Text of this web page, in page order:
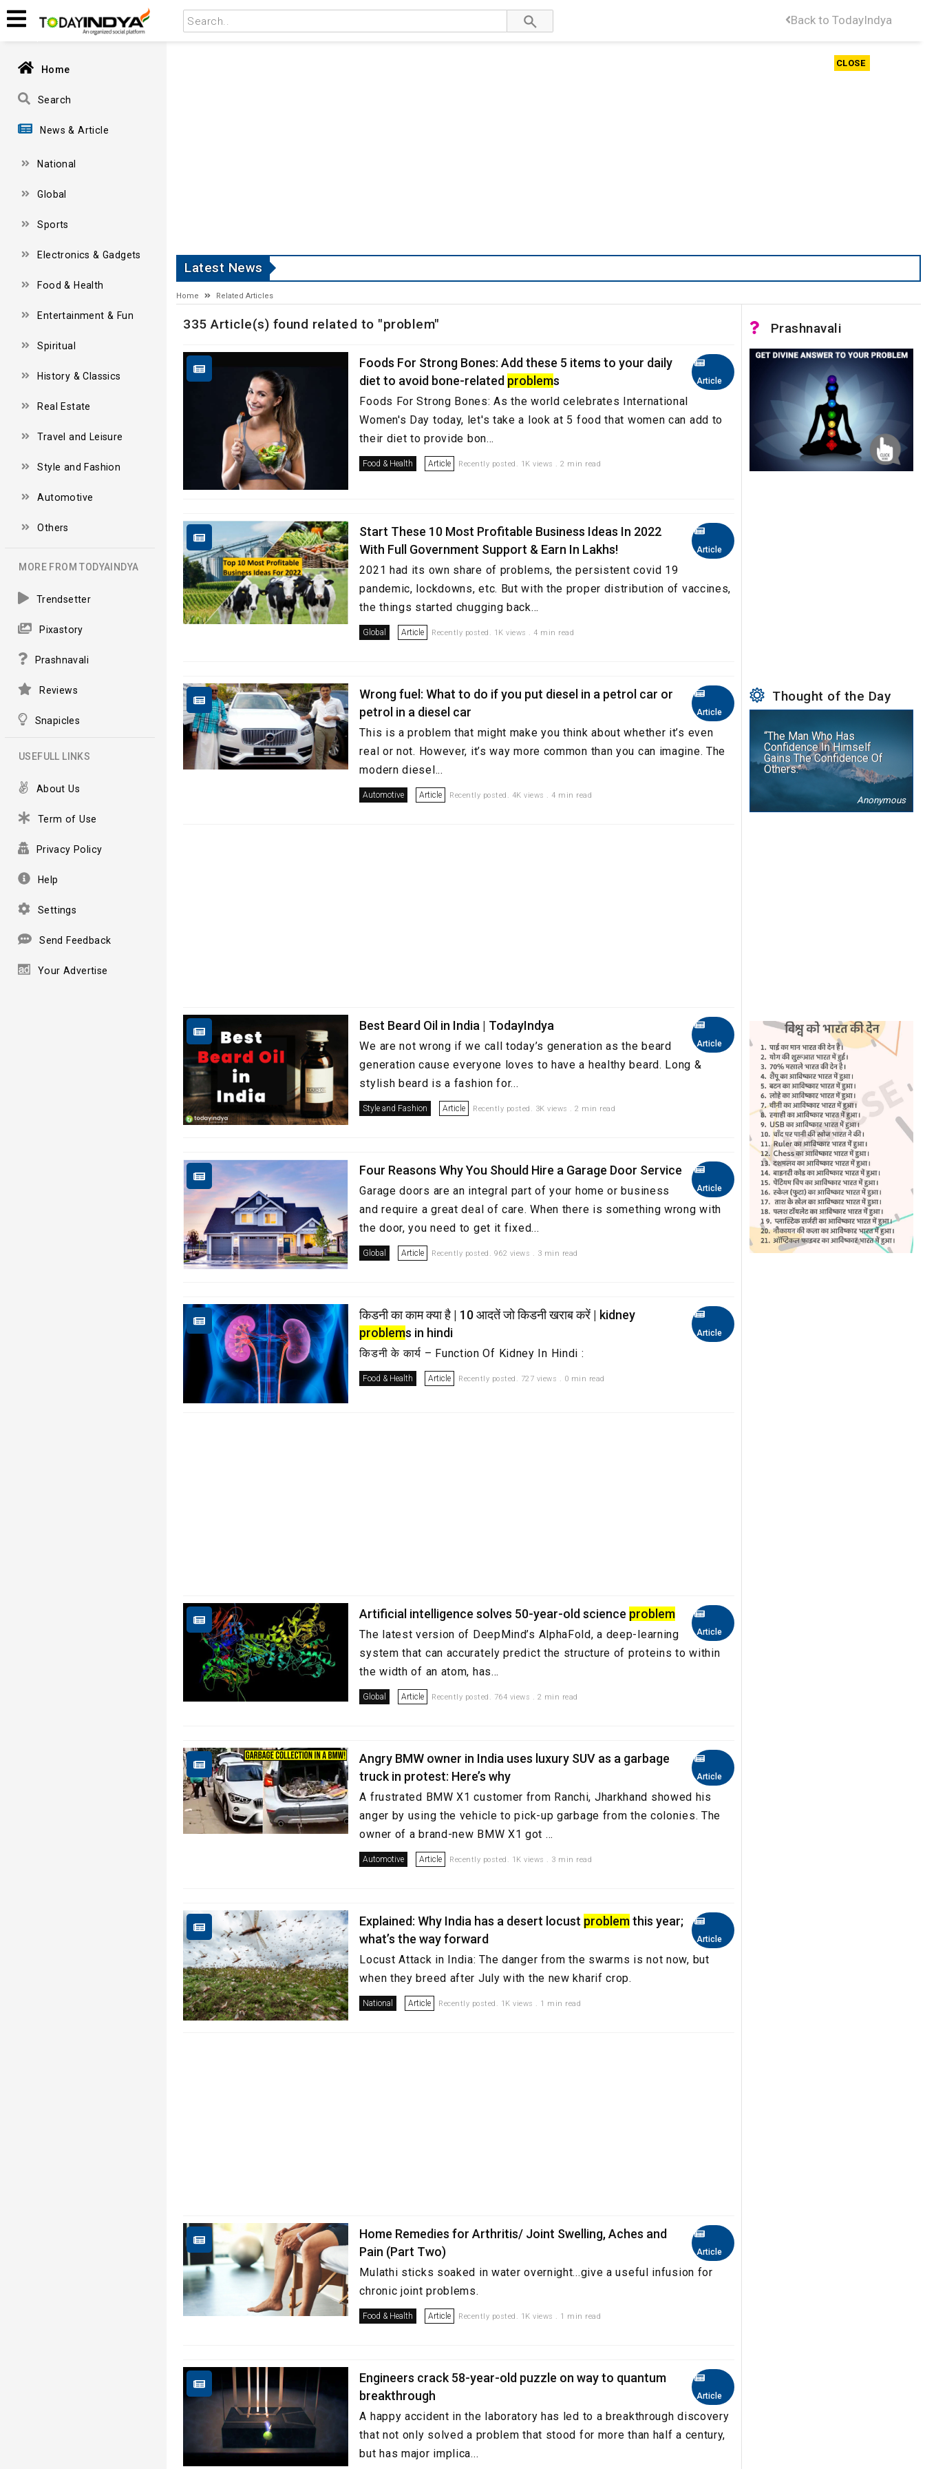
Back to TodayIndya
Home
Search
News & Article
National
Global
Sports
Electronics & Gadgets
Food & Health
Entertainment & Fun
Spiritual
History & Classics
Real Estate
Travel and Leisure
Style and Fashion
Automotive
Others
MORE FROM TODYAINDYA
Trendsetter
Pixastory
Prashnavali
Reviews
Snapicles
USEFULL LINKS
About Us
Term of Use
Privacy Policy
Help
Settings
Send Feedback
Your Advertise
CLOSE
Latest News
Home Related Articles
335 Article(s) found related to "problem"
Article
Foods For Strong Bones: Add these 5 items to your daily
diet to avoid bone-related problems
Foods For Strong Bones: As the world celebrates International
Women's Day today, let's take a look at 5 food that women can add to
their diet to provide bon...
Food & Health Article Recently posted. 1K views . 2 min read
Article
Start These 10 Most Profitable Business Ideas In 2022
With Full Government Support & Earn In Lakhs!
2021 had its own share of problems, the persistent covid 19
pandemic, lockdowns, etc. But with the proper distribution of vaccines,
the things started chugging back...
Global Article Recently posted. 1K views . 4 min read
Article
Wrong fuel: What to do if you put diesel in a petrol car or
petrol in a diesel car
This is a problem that might make you think about whether it’s even
real or not. However, it’s way more common than you can imagine. The
modern diesel...
Automotive Article Recently posted. 4K views . 4 min read
Article
Best Beard Oil in India | TodayIndya
We are not wrong if we call today’s generation as the beard
generation cause everyone loves to have a healthy beard. Long &
stylish beard is a fashion for...
Style and Fashion Article Recently posted. 3K views . 2 min read
Article
Four Reasons Why You Should Hire a Garage Door Service
Garage doors are an integral part of your home or business
and require a great deal of care. When there is something wrong with
the door, you need to get it fixed...
Global Article Recently posted. 962 views . 3 min read
Article
किडनी का काम क्या है | 10 आदतें जो किडनी खराब करें | kidney
problems in hindi
किडनी के कार्य – Function Of Kidney In Hindi :
Food & Health Article Recently posted. 727 views . 0 min read
Article
Artificial intelligence solves 50-year-old science problem
The latest version of DeepMind’s AlphaFold, a deep-learning
system that can accurately predict the structure of proteins to within
the width of an atom, has...
Global Article Recently posted. 764 views . 2 min read
Article
Angry BMW owner in India uses luxury SUV as a garbage
truck in protest: Here’s why
A frustrated BMW X1 customer from Ranchi, Jharkhand showed his
anger by using the vehicle to pick-up garbage from the colonies. The
owner of a brand-new BMW X1 got ...
Automotive Article Recently posted. 1K views . 3 min read
Article
Explained: Why India has a desert locust problemthis year;
what’s the way forward
Locust Attack in India: The danger from the swarms is not now, but
when they breed after July with the new kharif crop.
National Article Recently posted. 1K views . 1 min read
Article
Home Remedies for Arthritis/ Joint Swelling, Aches and
Pain (Part Two)
Mulathi sticks soaked in water overnight...give a useful infusion for
chronic joint problems.
Food & Health Article Recently posted. 1K views . 1 min read
Article
Engineers crack 58-year-old puzzle on way to quantum
breakthrough
A happy accident in the laboratory has led to a breakthrough discovery
that not only solved a problem that stood for more than half a century,
but has major implica...
Prashnavali
Thought of the Day
“The Man Who Has
Confidence In Himself
Gains The Confidence Of
Others.”
Anonymous